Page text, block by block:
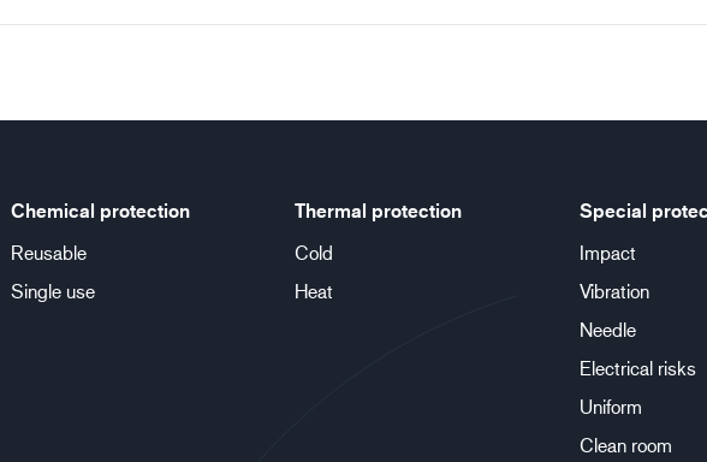
Chemical protection
Reusable
Single use
Thermal protection
Cold
Heat
Special
Impact
Vibration
Needle
Electrical risks
Uniform
Clean room